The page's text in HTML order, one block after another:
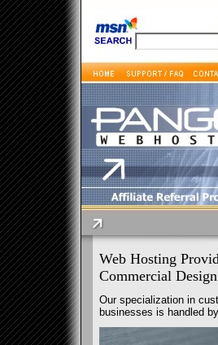
Web Hosting
Commercial
Our specialization in
businesses is handled